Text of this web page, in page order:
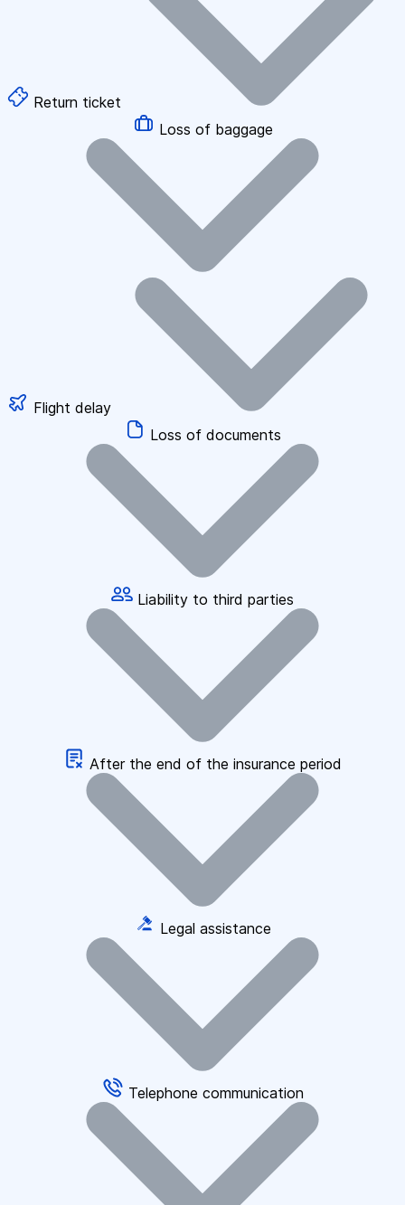
Return ticket
Loss of baggage
Flight delay
Loss of documents
Liability to third parties
After the end of the insurance period
Legal assistance
Telephone communication